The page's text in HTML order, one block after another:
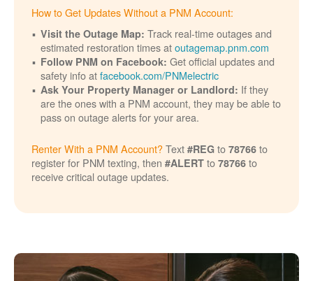
How to Get Updates Without a PNM Account:
Visit the Outage Map: Track real-time outages and
estimated restoration times atoutagemap.pnm.com
Follow PNM on Facebook: Get official updates and
safety info atfacebook.com/PNMelectric
Ask Your Property Manager or Landlord: If they
are the ones with a PNM account, they may be able to
pass on outage alerts for your area.
Renter With a PNM Account?Text #REG to 78766 to
register for PNM texting, then #ALERT to 78766 to
receive critical outage updates.